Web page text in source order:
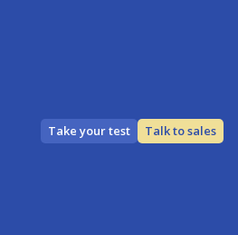
Take your test Talk to sales